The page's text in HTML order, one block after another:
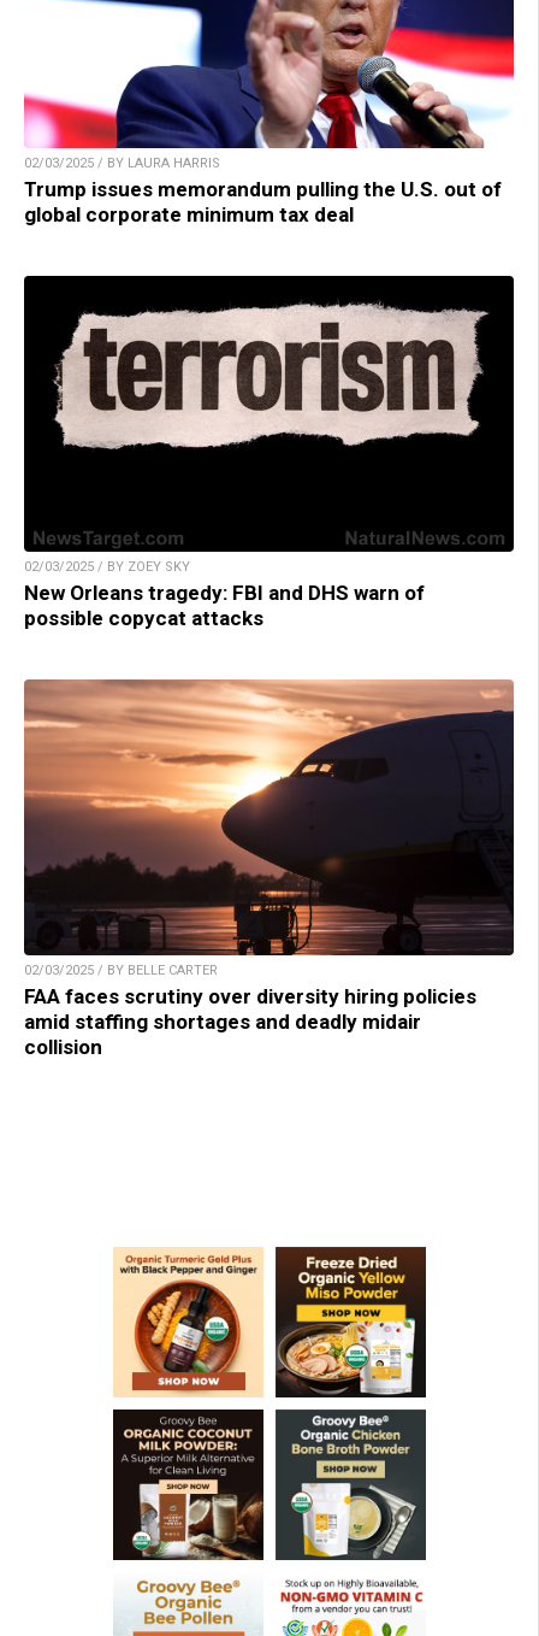
02/03/2025 / BY LAURA HARRIS
Trump issues memorandum pulling the U.S. out of
global corporate minimum tax deal
02/03/2025 / BY ZOEY SKY
New Orleans tragedy: FBI and DHS warn of
possible copycat attacks
02/03/2025 / BY BELLE CARTER
FAA faces scrutiny over diversity hiring policies
amid staffing shortages and deadly midair
collision